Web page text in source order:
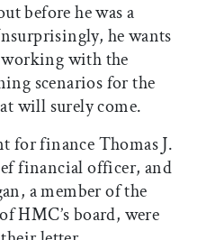
before he was a
he wants
working with the
scenarios for the
will surely come.
for finance Thomas J.
financial officer, and
a member of the
HMC’s board, were